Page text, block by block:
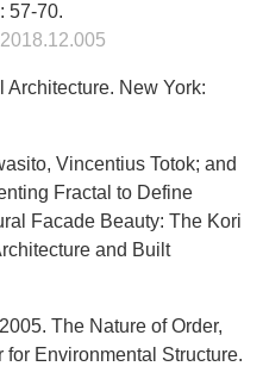
57-70.
New York:
Vincentius Totok; and
Fractal to Define
Facade Beauty: The Kori
and Built
The Nature of Order,
for Environmental Structure.